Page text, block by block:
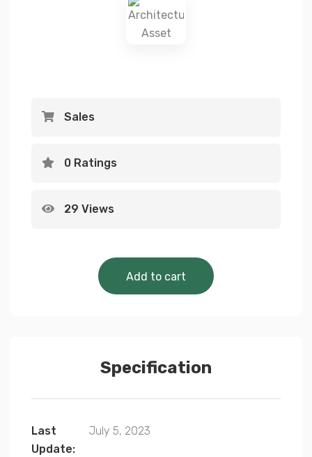
Sales
0 Ratings
29 Views
Add to cart
Specification
Last
Update:
July 5, 2023